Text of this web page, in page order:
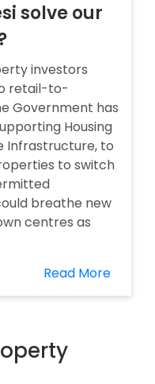
solve our
investors
retail-to-
Government has
Housing
Infrastructure, to
to switch
breathe new
centres as
Read More